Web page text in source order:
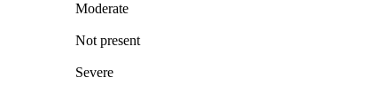
Moderate
Not present
Severe